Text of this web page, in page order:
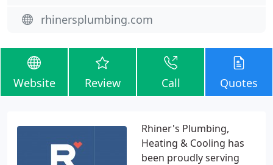
rhinersplumbing.com
Website Review Call Quotes
Rhiner's Plumbing,
Heating & Cooling has
been proudly serving